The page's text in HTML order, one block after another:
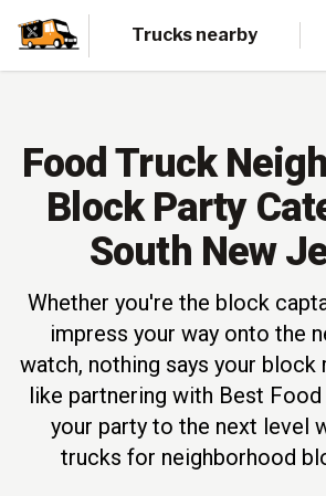
Trucks nearby
Food Truck
Block Party
South New
Whether you're the block
impress your way onto the
watch, nothing says your block
like partnering with Best
your party to the next level
trucks for neighborhood